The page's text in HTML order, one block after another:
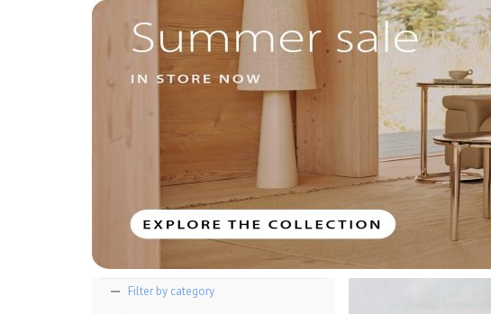
Filter by category